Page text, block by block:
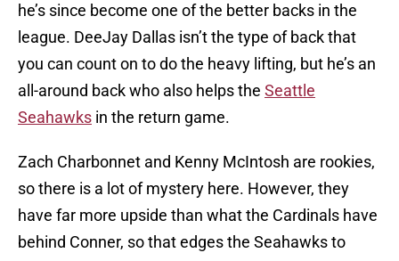
he’s since become one of the better backs in the
league. DeeJay Dallas isn’t the type of back that
you can count on to do the heavy lifting, but he’s an
all-around back who also helps the Seattle
Seahawks in the return game.
Zach Charbonnet and Kenny McIntosh are rookies,
so there is a lot of mystery here. However, they
have far more upside than what the Cardinals have
behind Conner, so that edges the Seahawks to